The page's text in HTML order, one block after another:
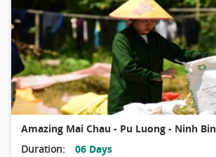
Amazing Mai Chau - Pu Luong - Ninh
Duration:
06 Days